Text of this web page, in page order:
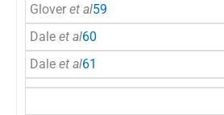
Glover et al59
Dale et al60
Dale et al61